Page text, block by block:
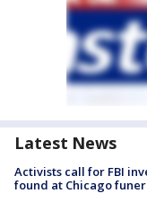
Latest News
Activists call for FBI
found at Chicago